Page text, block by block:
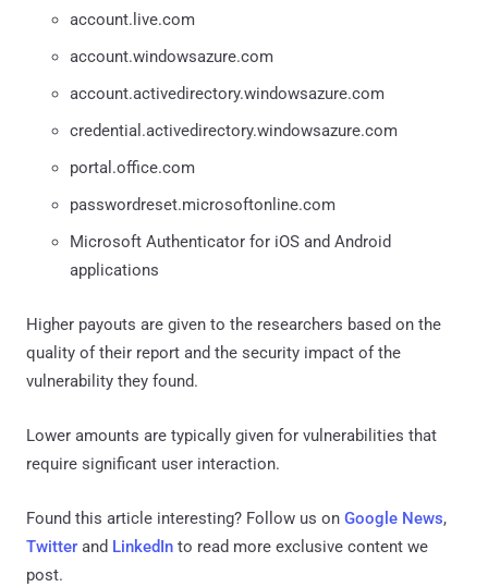
account.live.com
account.windowsazure.com
account.activedirectory.windowsazure.com
credential.activedirectory.windowsazure.com
portal.office.com
passwordreset.microsoftonline.com
Microsoft Authenticator for iOS and Android
applications
Higher payouts are given to the researchers based on the
quality of their report and the security impact of the
vulnerability they found.
Lower amounts are typically given for vulnerabilities that
require significant user interaction.
Found this article interesting? Follow us on Google News,
Twitter and LinkedIn to read more exclusive content we
post.